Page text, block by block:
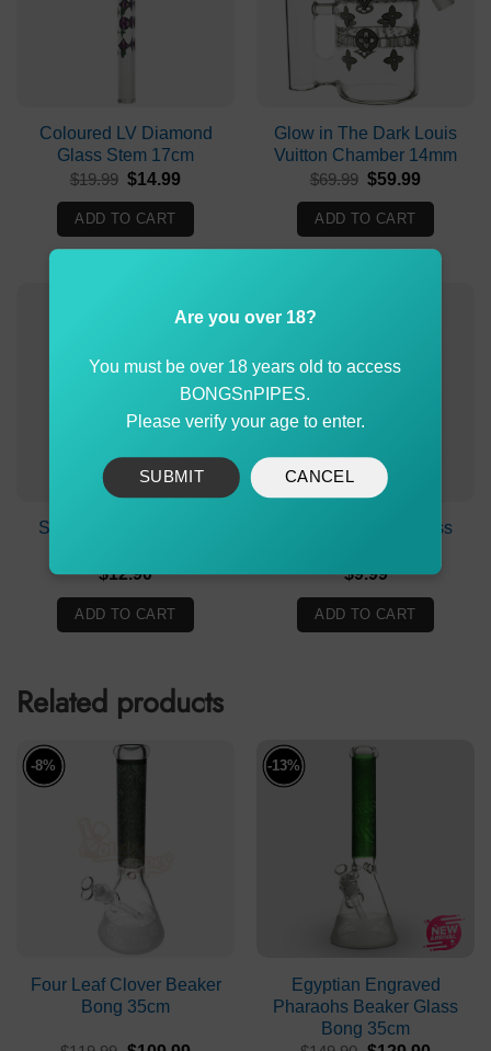
Coloured LV Diamond
Glass Stem 17cm
$19.99 Original
was:
$14.99
$14.99.
ADD TO CART
Glow in The Dark Louis
Vuitton Chamber 14mm
$69.99 Original
was:
$59.99
$59.99.
ADD TO CART
Stone Age Joker Cone
$12.90
ADD TO CART
Billy Mate Clear Glass
$9.99
ADD TO CART
Related products
-8%
Four Leaf Clover Beaker
Bong 35cm
-13%
Egyptian Engraved
Pharaohs Beaker Glass
Bong 35cm
Are you over 18?
You must be over 18 years old to access
BONGSnPIPES.
Please verify your age to enter.
SUBMIT CANCEL